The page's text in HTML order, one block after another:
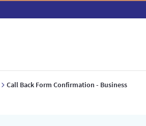
Call Back Form Confirmation - Business